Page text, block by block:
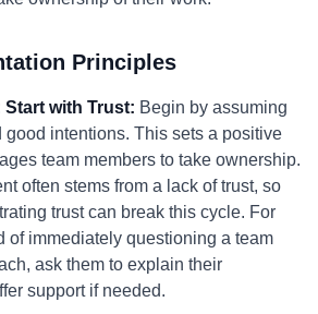
Principles
Start with Trust: Begin by assuming
good intentions. This sets a positive
team members to take ownership.
often stems from a lack of trust, so
trust can break this cycle. For
of immediately questioning a team
ask them to explain their
support if needed.